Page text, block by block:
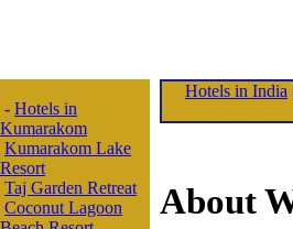
- Hotels in
Kumarakom
Kumarakom Lake
Resort
Taj Garden Retreat
Coconut Lagoon
Hotels in India
About